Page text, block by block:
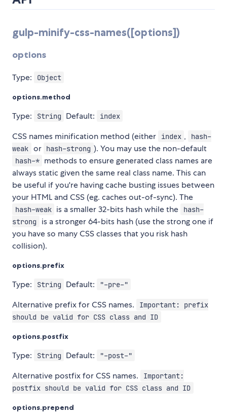
gulp-minify-css-names([options])
options
Type: Object
options.method
Type: String Default: index
CSS names minification method (either index ,
hash-
weak or hash-strong ). You may use the non-default
hash-* methods to ensure generated class names are
always static given the same real class name. This can
be useful if you're having cache busting issues between
your HTML and CSS (eg. caches out-of-sync). The
hash-weak is a smaller 32-bits hash while the
hash-
strong
is a stronger 64-bits hash (use the strong one if
you have so many CSS classes that you risk hash
collision).
options.prefix
Type: String Default: "-pre-"
Alternative prefix for CSS names.
Important: prefix
should be valid for CSS class and ID
options.postfix
Type: String Default: "-post-"
Alternative postfix for CSS names.
Important:
postfix should be valid for CSS class and ID
options.prepend